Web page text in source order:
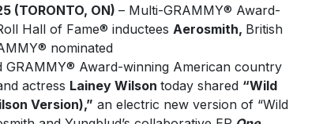
(TORONTO, ON) – Multi-GRAMMY® Award-
Hall of Fame® inductees Aerosmith, British
nominated
GRAMMY® Award-winning American country
actress Lainey Wilson today shared “Wild
Version),” an electric new version of “Wild